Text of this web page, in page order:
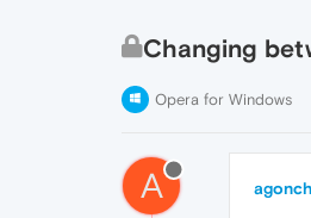
Changing
Opera for Windows
A